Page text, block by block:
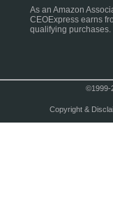
As an Amazon
CEOExpress earns
qualifying purchases.
©1999-
Copyright &